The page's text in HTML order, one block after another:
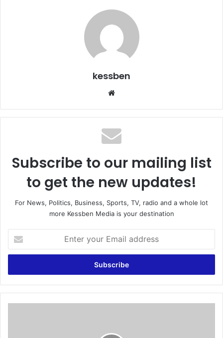
kessben
te
Subscribe to our mailing list
to get the new updates!
For News, Politics, Business, Sports, TV, radio and a whole lot
more Kessben Media is your destination
t
r
y